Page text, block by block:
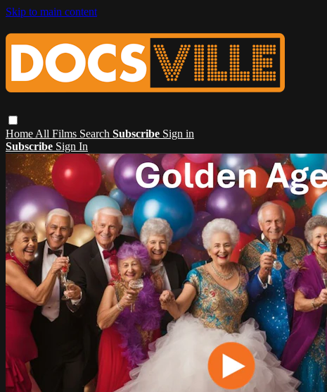
Skip to main content
Home All Films Search Subscribe Sign in
Subscribe Sign In